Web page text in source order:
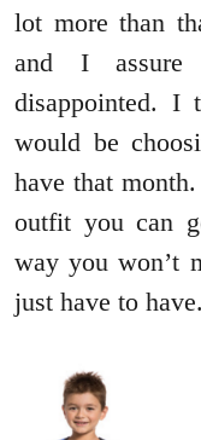
lot more than
and I
disappointed. I
would be
have that
outfit you can
way you won’t
just have to have.